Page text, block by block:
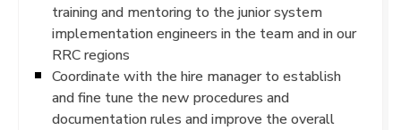
training and mentoring to the junior system
implementation engineers in the team and in our
RRC regions
Coordinate with the hire manager to establish
and fine tune the new procedures and
documentation rules and improve the overall